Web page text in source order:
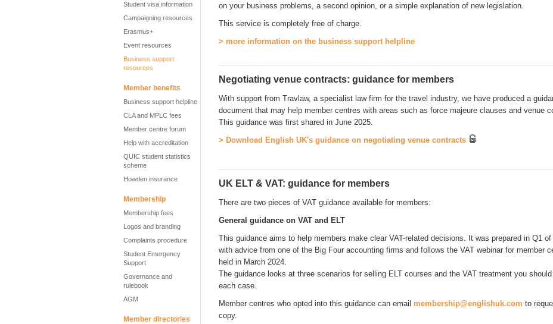
Student visa information
Campaigning resources
Erasmus+
Event resources
Business support
resources
Member benefits
Business support helpline
CLA and MPLC fees
Member centre forum
Help with accreditation
QUIC student statistics
scheme
Howden insurance
Membership
Membership fees
Logos and branding
Complaints procedure
Student Emergency
Support
Governance and
rulebook
AGM
Member directories
on your business problems, a second opinion, or a simple explanation of new legislation.
This service is completely free of charge.
> more information on the business support helpline
Negotiating venue contracts: guidance for members
With support from Travlaw, a specialist law firm for the travel industry, we have produced a
document that may help member centres with areas such as force majeure clauses and venue
This guidance was first shared in June 2025.
> Download English UK's guidance on negotiating venue contracts
UK ELT & VAT: guidance for members
There are two pieces of VAT guidance available for members:
General guidance on VAT and ELT
This guidance aims to help members make clear VAT-related decisions. It was prepared in Q1 of
with advice from one of the Big Four accounting firms and follows the VAT webinar for member
held in March 2024.
The guidance looks at three scenarios for selling ELT courses and the VAT treatment you
each case.
Member centres who opted into this guidance can email membership@englishuk.com to
copy.